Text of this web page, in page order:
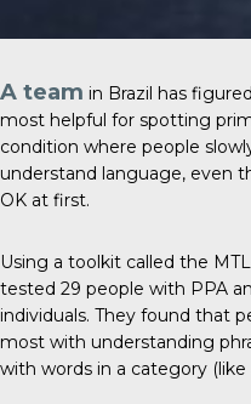
A team in Brazil has
most helpful for spotting
condition where people
understand language, even
OK at first.
Using a toolkit called the
tested 29 people with PPA
individuals. They found that
most with understanding
with words in a category